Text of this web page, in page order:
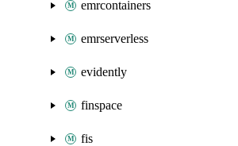
emrcontainers
emrserverless
evidently
finspace
fis